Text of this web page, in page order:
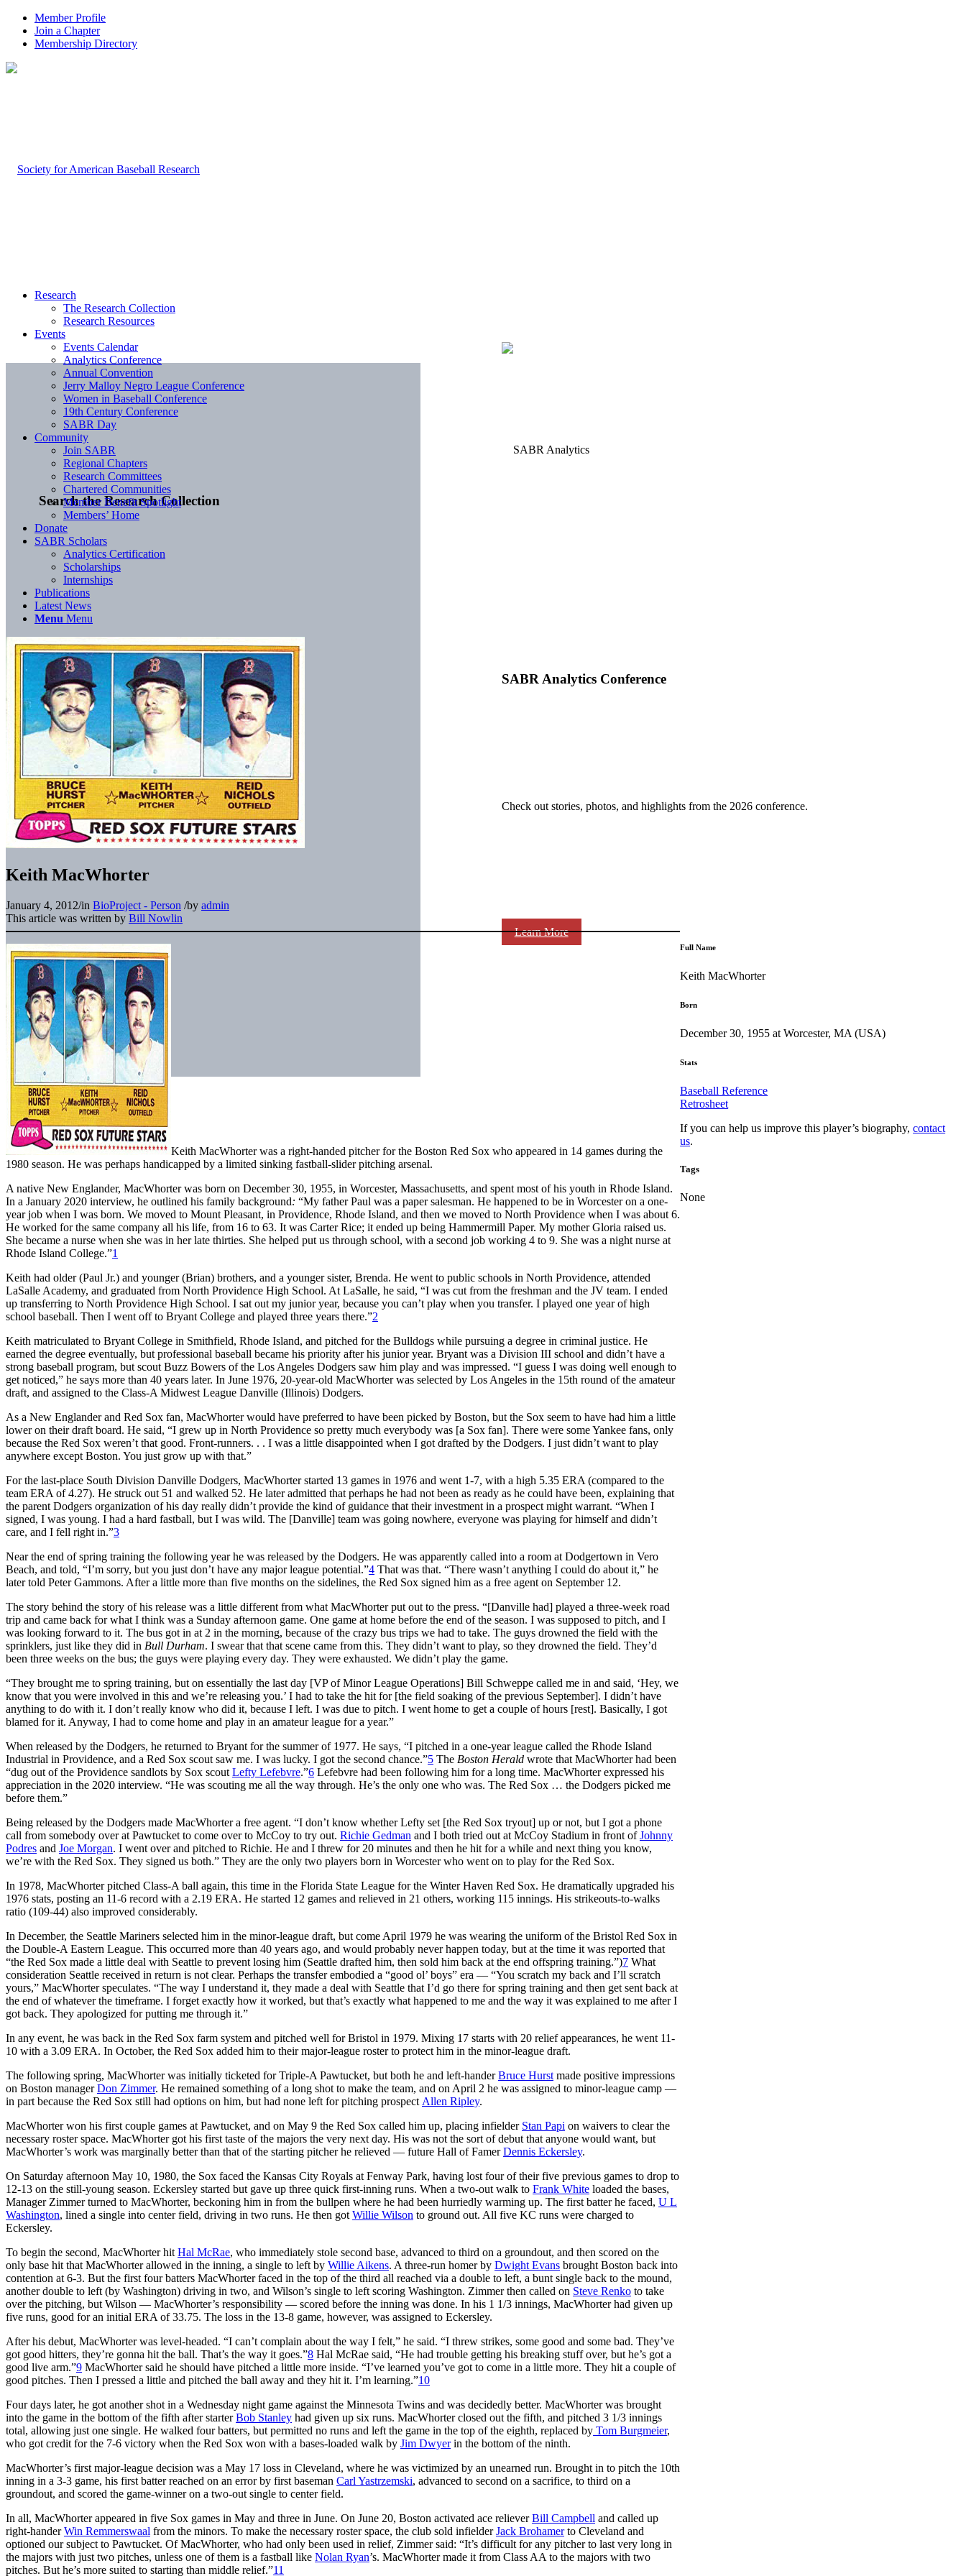
Member Profile
Join a Chapter
Membership Directory
Search the Research Collection
SABR Analytics Conference
Check out stories, photos, and highlights from the 2026 conference.
Learn More
Research
The Research Collection
Research Resources
Events
Events Calendar
Analytics Conference
Annual Convention
Jerry Malloy Negro League Conference
Women in Baseball Conference
19th Century Conference
SABR Day
Community
Join SABR
Regional Chapters
Research Committees
Chartered Communities
Member Benefit Spotlight
Members’ Home
Donate
SABR Scholars
Analytics Certification
Scholarships
Internships
Publications
Latest News
Menu Menu
Keith MacWhorter
January 4, 2012/in BioProject - Person /by admin
This article was written by Bill Nowlin
Keith MacWhorter was a right-handed pitcher for the Boston Red Sox who appeared in 14 games during the
1980 season. He was perhaps handicapped by a limited sinking fastball-slider pitching arsenal.
A native New Englander, MacWhorter was born on December 30, 1955, in Worcester, Massachusetts, and spent most of his youth in Rhode Island.
In a January 2020 interview, he outlined his family background: “My father Paul was a paper salesman. He happened to be in Worcester on a one-
year job when I was born. We moved to Mount Pleasant, in Providence, Rhode Island, and then we moved to North Providence when I was about 6.
He worked for the same company all his life, from 16 to 63. It was Carter Rice; it ended up being Hammermill Paper. My mother Gloria raised us.
She became a nurse when she was in her late thirties. She helped put us through school, with a second job working 4 to 9. She was a night nurse at
Rhode Island College.”1
Keith had older (Paul Jr.) and younger (Brian) brothers, and a younger sister, Brenda. He went to public schools in North Providence, attended
LaSalle Academy, and graduated from North Providence High School. At LaSalle, he said, “I was cut from the freshman and the JV team. I ended
up transferring to North Providence High School. I sat out my junior year, because you can’t play when you transfer. I played one year of high
school baseball. Then I went off to Bryant College and played three years there.”2
Keith matriculated to Bryant College in Smithfield, Rhode Island, and pitched for the Bulldogs while pursuing a degree in criminal justice. He
earned the degree eventually, but professional baseball became his priority after his junior year. Bryant was a Division III school and didn’t have a
strong baseball program, but scout Buzz Bowers of the Los Angeles Dodgers saw him play and was impressed. “I guess I was doing well enough to
get noticed,” he says more than 40 years later. In June 1976, 20-year-old MacWhorter was selected by Los Angeles in the 15th round of the amateur
draft, and assigned to the Class-A Midwest League Danville (Illinois) Dodgers.
As a New Englander and Red Sox fan, MacWhorter would have preferred to have been picked by Boston, but the Sox seem to have had him a little
lower on their draft board. He said, “I grew up in North Providence so pretty much everybody was [a Sox fan]. There were some Yankee fans, only
because the Red Sox weren’t that good. Front-runners. . . I was a little disappointed when I got drafted by the Dodgers. I just didn’t want to play
anywhere except Boston. You just grow up with that.”
For the last-place South Division Danville Dodgers, MacWhorter started 13 games in 1976 and went 1-7, with a high 5.35 ERA (compared to the
team ERA of 4.27). He struck out 51 and walked 52. He later admitted that perhaps he had not been as ready as he could have been, explaining that
the parent Dodgers organization of his day really didn’t provide the kind of guidance that their investment in a prospect might warrant. “When I
signed, I was young. I had a hard fastball, but I was wild. The [Danville] team was going nowhere, everyone was playing for himself and didn’t
care, and I fell right in.”3
Near the end of spring training the following year he was released by the Dodgers. He was apparently called into a room at Dodgertown in Vero
Beach, and told, “I’m sorry, but you just don’t have any major league potential.”4 That was that. “There wasn’t anything I could do about it,” he
later told Peter Gammons. After a little more than five months on the sidelines, the Red Sox signed him as a free agent on September 12.
The story behind the story of his release was a little different from what MacWhorter put out to the press. “[Danville had] played a three-week road
trip and came back for what I think was a Sunday afternoon game. One game at home before the end of the season. I was supposed to pitch, and I
was looking forward to it. The bus got in at 2 in the morning, because of the crazy bus trips we had to take. The guys drowned the field with the
sprinklers, just like they did in Bull Durham. I swear that that scene came from this. They didn’t want to play, so they drowned the field. They’d
been three weeks on the bus; the guys were playing every day. They were exhausted. We didn’t play the game.
“They brought me to spring training, but on essentially the last day [VP of Minor League Operations] Bill Schweppe called me in and said, ‘Hey, we
know that you were involved in this and we’re releasing you.’ I had to take the hit for [the field soaking of the previous September]. I didn’t have
anything to do with it. I don’t really know who did it, because I left. I was due to pitch. I went home to get a couple of hours [rest]. Basically, I got
blamed for it. Anyway, I had to come home and play in an amateur league for a year.”
When released by the Dodgers, he returned to Bryant for the summer of 1977. He says, “I pitched in a one-year league called the Rhode Island
Industrial in Providence, and a Red Sox scout saw me. I was lucky. I got the second chance.”5 The Boston Herald wrote that MacWhorter had been
“dug out of the Providence sandlots by Sox scout Lefty Lefebvre.”6 Lefebvre had been following him for a long time. MacWhorter expressed his
appreciation in the 2020 interview. “He was scouting me all the way through. He’s the only one who was. The Red Sox … the Dodgers picked me
before them.”
Being released by the Dodgers made MacWhorter a free agent. “I don’t know whether Lefty set [the Red Sox tryout] up or not, but I got a phone
call from somebody over at Pawtucket to come over to McCoy to try out. Richie Gedman and I both tried out at McCoy Stadium in front ofJohnny
Podres and Joe Morgan. I went over and pitched to Richie. He and I threw for 20 minutes and then he hit for a while and next thing you know,
we’re with the Red Sox. They signed us both.” They are the only two players born in Worcester who went on to play for the Red Sox.
In 1978, MacWhorter pitched Class-A ball again, this time in the Florida State League for the Winter Haven Red Sox. He dramatically upgraded his
1976 stats, posting an 11-6 record with a 2.19 ERA. He started 12 games and relieved in 21 others, working 115 innings. His strikeouts-to-walks
ratio (109-44) also improved considerably.
In December, the Seattle Mariners selected him in the minor-league draft, but come April 1979 he was wearing the uniform of the Bristol Red Sox in
the Double-A Eastern League. This occurred more than 40 years ago, and would probably never happen today, but at the time it was reported that
“the Red Sox made a little deal with Seattle to prevent losing him (Seattle drafted him, then sold him back at the end offspring training.”)7 What
consideration Seattle received in return is not clear. Perhaps the transfer embodied a “good ol’ boys” era — “You scratch my back and I’ll scratch
yours,” MacWhorter speculates. “The way I understand it, they made a deal with Seattle that I’d go there for spring training and then get sent back at
the end of whatever the timeframe. I forget exactly how it worked, but that’s exactly what happened to me and the way it was explained to me after I
got back. They apologized for putting me through it.”
In any event, he was back in the Red Sox farm system and pitched well for Bristol in 1979. Mixing 17 starts with 20 relief appearances, he went 11-
10 with a 3.09 ERA. In October, the Red Sox added him to their major-league roster to protect him in the minor-league draft.
The following spring, MacWhorter was initially ticketed for Triple-A Pawtucket, but both he and left-handerBruce Hurst made positive impressions
on Boston managerDon Zimmer. He remained something of a long shot to make the team, and on April 2 he was assigned to minor-league camp —
in part because the Red Sox still had options on him, but had none left for pitching prospect Allen Ripley.
MacWhorter won his first couple games at Pawtucket, and on May 9 the Red Sox called him up, placing infielder Stan Papi on waivers to clear the
necessary roster space. MacWhorter got his first taste of the majors the very next day. His was not the sort of debut that anyone would want, but
MacWhorter’s work was marginally better than that of the starting pitcher he relieved — future Hall of FamerDennis Eckersley.
On Saturday afternoon May 10, 1980, the Sox faced the Kansas City Royals at Fenway Park, having lost four of their five previous games to drop to
12-13 on the still-young season. Eckersley started but gave up three quick first-inning runs. When a two-out walk to Frank White loaded the bases,
Manager Zimmer turned to MacWhorter, beckoning him in from the bullpen where he had been hurriedly warming up. The first batter he faced, U L
Washington, lined a single into center field, driving in two runs. He then got Willie Wilson to ground out. All five KC runs were charged to
Eckersley.
To begin the second, MacWhorter hit Hal McRae, who immediately stole second base, advanced to third on a groundout, and then scored on the
only base hit that MacWhorter allowed in the inning, a single to left by Willie Aikens. A three-run homer by Dwight Evans brought Boston back into
contention at 6-3. But the first four batters MacWhorter faced in the top of the third all reached via a double to left, a bunt single back to the mound,
another double to left (by Washington) driving in two, and Wilson’s single to left scoring Washington. Zimmer then called on Steve Renko to take
over the pitching, but Wilson — MacWhorter’s responsibility — scored before the inning was done. In his 1 1/3 innings, MacWhorter had given up
five runs, good for an initial ERA of 33.75. The loss in the 13-8 game, however, was assigned to Eckersley.
After his debut, MacWhorter was level-headed. “I can’t complain about the way I felt,” he said. “I threw strikes, some good and some bad. They’ve
got good hitters, they’re gonna hit the ball. That’s the way it goes.”8 Hal McRae said, “He had trouble getting his breaking stuff over, but he’s got a
good live arm.”9 MacWhorter said he should have pitched a little more inside. “I’ve learned you’ve got to come in a little more. They hit a couple of
good pitches. Then I pressed a little and pitched the ball away and they hit it. I’m learning.”10
Four days later, he got another shot in a Wednesday night game against the Minnesota Twins and was decidedly better. MacWhorter was brought
into the game in the bottom of the fifth after starterBob Stanley had given up six runs. MacWhorter closed out the fifth, and pitched 3 1/3 innings
total, allowing just one single. He walked four batters, but permitted no runs and left the game in the top of the eighth, replaced by Tom Burgmeier,
who got credit for the 7-6 victory when the Red Sox won with a bases-loaded walk by Jim Dwyerin the bottom of the ninth.
MacWhorter’s first major-league decision was a May 17 loss in Cleveland, where he was victimized by an unearned run. Brought in to pitch the 10th
inning in a 3-3 game, his first batter reached on an error by first baseman Carl Yastrzemski, advanced to second on a sacrifice, to third on a
groundout, and scored the game-winner on a two-out single to center field.
In all, MacWhorter appeared in five Sox games in May and three in June. On June 20, Boston activated ace relieverBill Campbell and called up
right-handerWin Remmerswaal from the minors. To make the necessary roster space, the club sold infielderJack Brohamerto Cleveland and
optioned our subject to Pawtucket. Of MacWhorter, who had only been used in relief, Zimmer said: “It’s difficult for any pitcher to last very long in
the majors with just two pitches, unless one of them is a fastball like Nolan Ryan’s. MacWhorter made it from Class AA to the majors with two
pitches. But he’s more suited to starting than middle relief.”11
Full Name
Keith MacWhorter
Born
December 30, 1955 at Worcester, MA (USA)
Stats
Baseball Reference
Retrosheet
If you can help us improve this player’s biography,contact
us.
Tags
None